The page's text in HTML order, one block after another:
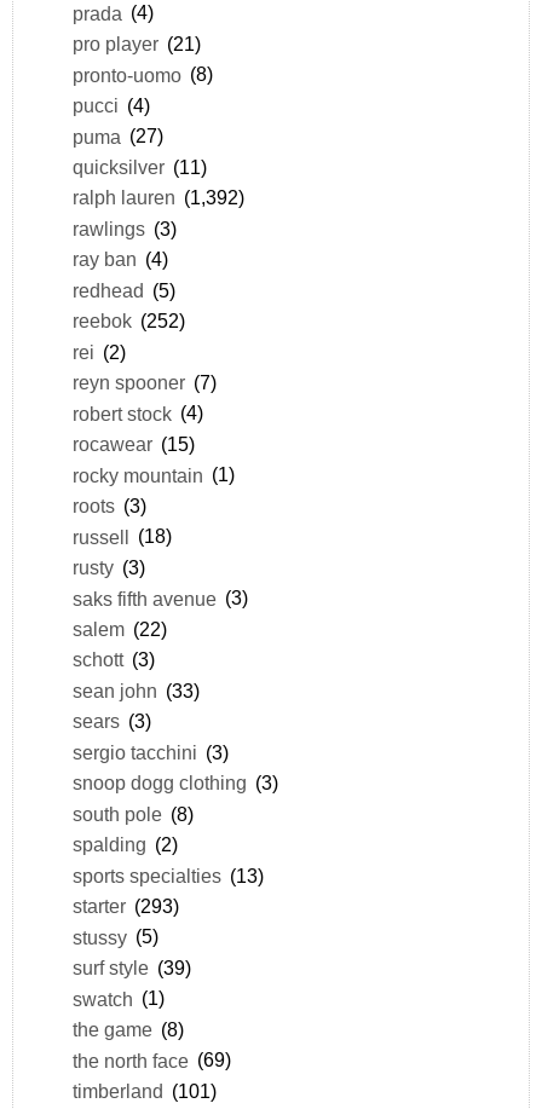
prada (4)
pro player (21)
pronto-uomo (8)
pucci (4)
puma (27)
quicksilver (11)
ralph lauren (1,392)
rawlings (3)
ray ban (4)
redhead (5)
reebok (252)
rei (2)
reyn spooner (7)
robert stock (4)
rocawear (15)
rocky mountain (1)
roots (3)
russell (18)
rusty (3)
saks fifth avenue (3)
salem (22)
schott (3)
sean john (33)
sears (3)
sergio tacchini (3)
snoop dogg clothing (3)
south pole (8)
spalding (2)
sports specialties (13)
starter (293)
stussy (5)
surf style (39)
swatch (1)
the game (8)
the north face (69)
timberland (101)